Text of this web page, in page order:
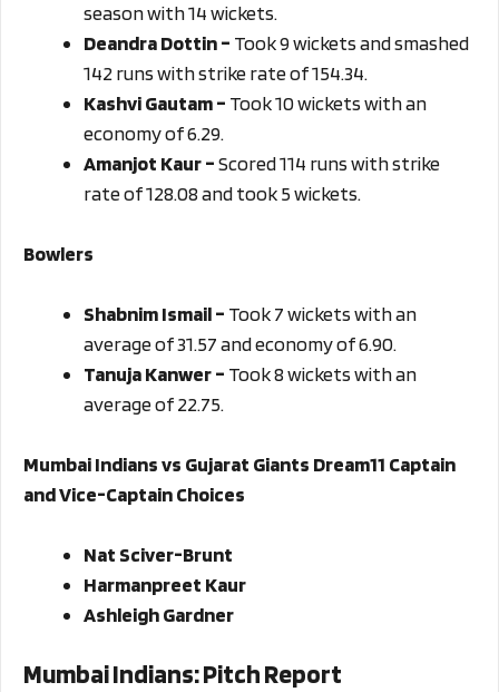
season with 14 wickets.
Deandra Dottin – Took 9 wickets and smashed
142 runs with strike rate of 154.34.
Kashvi Gautam – Took 10 wickets with an
economy of 6.29.
Amanjot Kaur –Scored 114 runs with strike
rate of 128.08 and took 5 wickets.
Bowlers
Shabnim Ismail – Took 7 wickets with an
average of 31.57 and economy of 6.90.
Tanuja Kanwer – Took 8 wickets with an
average of 22.75.
Mumbai Indians vs Gujarat Giants Dream11 Captain
and Vice-Captain Choices
Nat Sciver-Brunt
Harmanpreet Kaur
Ashleigh Gardner
Mumbai Indians: Pitch Report